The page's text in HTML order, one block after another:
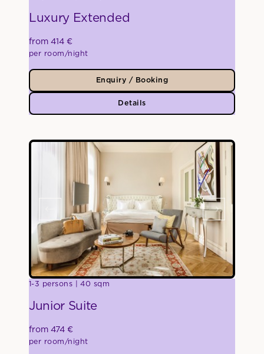
Luxury Extended
from 414 €
per room/night
Enquiry / Booking
Details
1-3 persons 40 sqm
Junior Suite
from 474 €
per room/night